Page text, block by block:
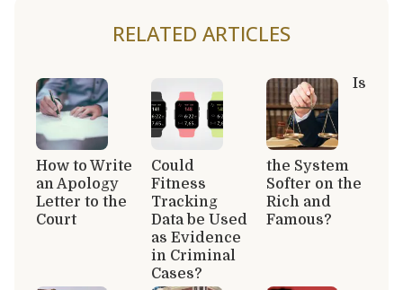
RELATED ARTICLES
How to Write
an Apology
Letter to the
Court
Could
Fitness
Tracking
Data be Used
as Evidence
in Criminal
Cases?
Is
the System
Softer on the
Rich and
Famous?